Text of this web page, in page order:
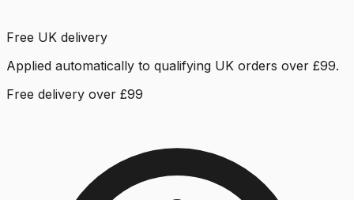
Free UK delivery
Applied automatically to qualifying UK orders over £99.
Free delivery over £99